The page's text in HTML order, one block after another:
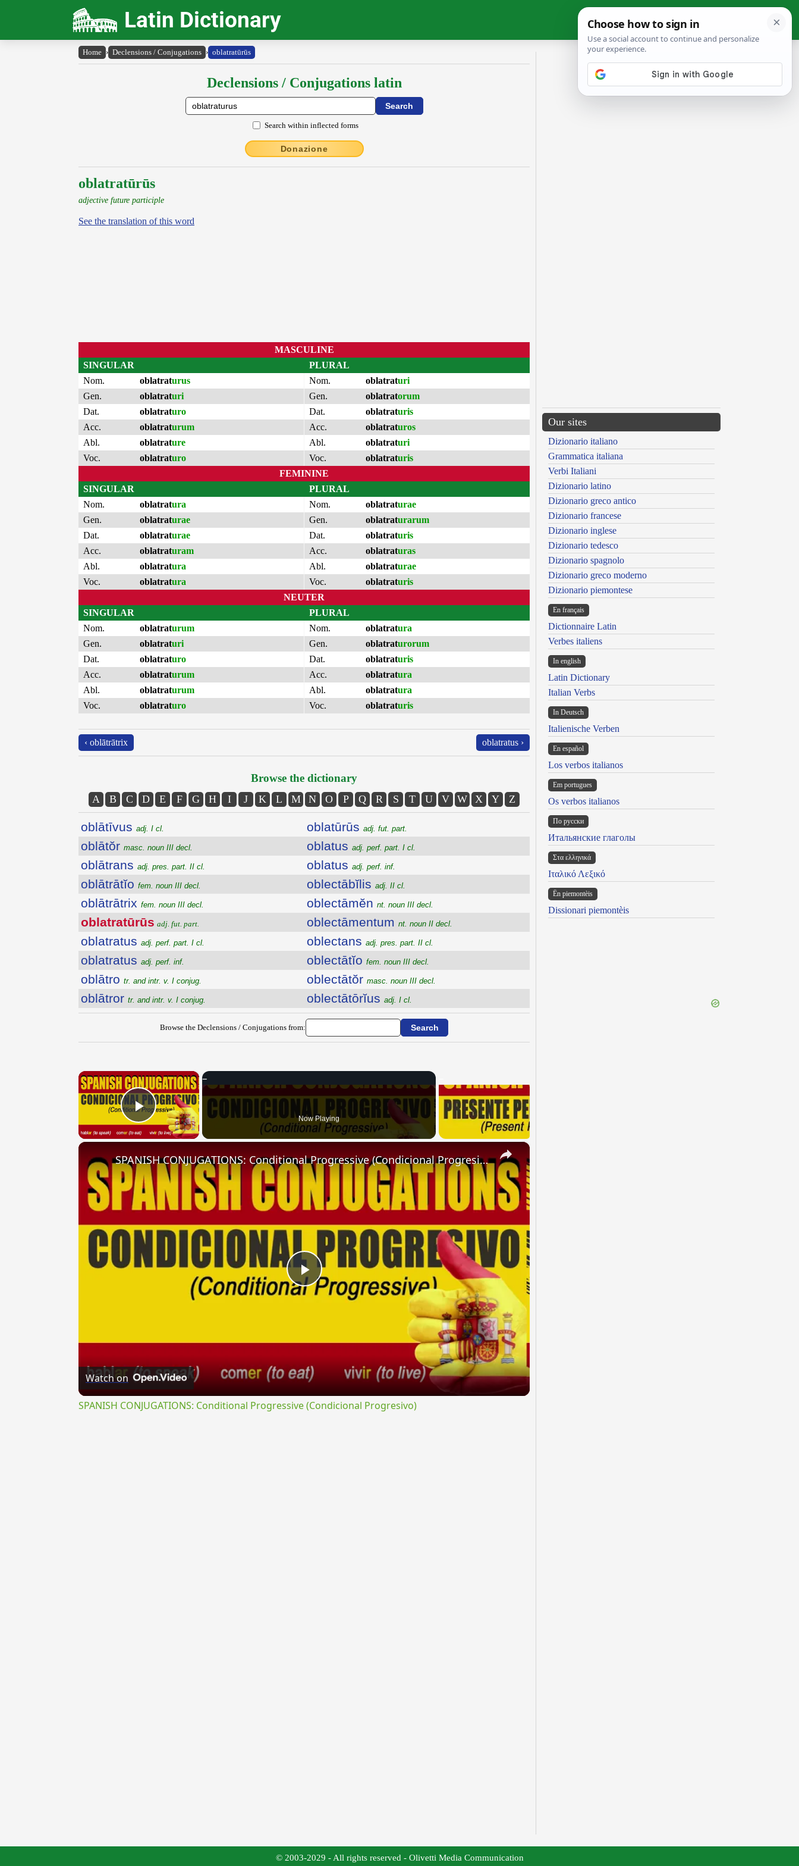
Latin Dictionary
Home › Declensions / Conjugations › oblatratūrūs
Declensions / Conjugations latin
Search within inflected forms
Donazione
oblatratūrūs
adjective future participle
See the translation of this word
MASCULINE
SINGULAR
Nom.
oblatraturus
Gen.
oblatraturi
Dat.
oblatraturo
Acc.
oblatraturum
Abl.
oblatrature
Voc.
oblatraturo
PLURAL
Nom.
oblatraturi
Gen.
oblatratorum
Dat.
oblatraturis
Acc.
oblatraturos
Abl.
oblatraturi
Voc.
oblatraturis
FEMININE
SINGULAR
Nom.
oblatratura
Gen.
oblatraturae
Dat.
oblatraturae
Acc.
oblatraturam
Abl.
oblatratura
Voc.
oblatratura
PLURAL
Nom.
oblatraturae
Gen.
oblatraturarum
Dat.
oblatraturis
Acc.
oblatraturas
Abl.
oblatraturae
Voc.
oblatraturis
NEUTER
SINGULAR
Nom.
oblatraturum
Gen.
oblatraturi
Dat.
oblatraturo
Acc.
oblatraturum
Abl.
oblatraturum
Voc.
oblatraturo
PLURAL
Nom.
oblatratura
Gen.
oblatraturorum
Dat.
oblatraturis
Acc.
oblatratura
Abl.
oblatratura
Voc.
oblatraturis
‹ oblātrātrix oblatratus ›
Browse the dictionary
A B C D E F G H I J K L M N O P Q R S T U V W X Y Z
oblātīvus adj. I cl.
oblātŏr masc. noun III decl.
oblātrans adj. pres. part. II cl.
oblātrātĭo fem. noun III decl.
oblātrātrix fem. noun III decl.
oblatratūrūs adj. fut. part.
oblatratus adj. perf. part. I cl.
oblatratus adj. perf. inf.
oblātro tr. and intr. v. I conjug.
oblātror tr. and intr. v. I conjug.
oblatūrūs adj. fut. part.
oblatus adj. perf. part. I cl.
oblatus adj. perf. inf.
oblectābĭlis adj. II cl.
oblectāmĕn nt. noun III decl.
oblectāmentum nt. noun II decl.
oblectans adj. pres. part. II cl.
oblectātĭo fem. noun III decl.
oblectātŏr masc. noun III decl.
oblectātōrĭus adj. I cl.
Browse the Declensions / Conjugations from:
×
Play Video Now Playing
×
Play
SPANISH CONJUGATIONS: Conditional Progressive (Condicional Progresivo)
Watch on
SPANISH CONJUGATIONS: Conditional Progressive (Condicional Progresivo)
Our sites
Dizionario italiano
Grammatica italiana
Verbi Italiani
Dizionario latino
Dizionario greco antico
Dizionario francese
Dizionario inglese
Dizionario tedesco
Dizionario spagnolo
Dizionario greco moderno
Dizionario piemontese
En français
Dictionnaire Latin
Verbes italiens
In english
Latin Dictionary
Italian Verbs
In Deutsch
Italienische Verben
En español
Los verbos italianos
Em portugues
Os verbos italianos
По русски
Итальянские глаголы
Στα ελληνικά
Ιταλικό Λεξικό
Ën piemontèis
Dissionari piemontèis
© 2003-2029 - All rights reserved - Olivetti Media Communication